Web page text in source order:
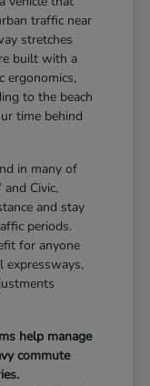
traffic near
stretches
built with a
ergonomics,
to the beach
time behind
in many of
Civic,
and stay
periods.
for anyone
expressways,
help manage
commute